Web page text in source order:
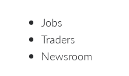
Jobs
Traders
Newsroom